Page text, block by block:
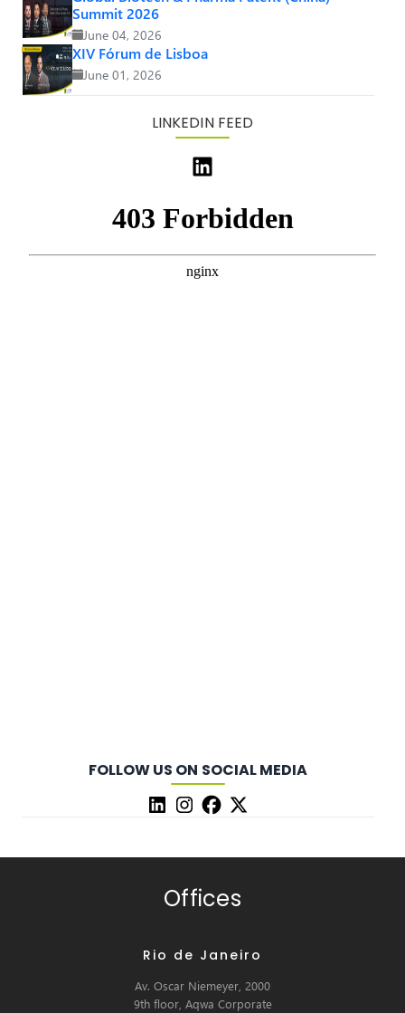
Summit 2026
June 04, 2026
XIV Fórum de Lisboa
June 01, 2026
LINKEDIN FEED
FOLLOW US ON SOCIAL MEDIA
Offices
Rio de Janeiro
Av. Oscar Niemeyer, 2000
9th floor, Aqwa Corporate